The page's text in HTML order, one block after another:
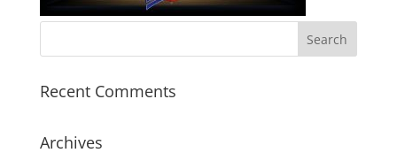
Recent Comments
Archives